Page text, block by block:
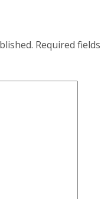
Required